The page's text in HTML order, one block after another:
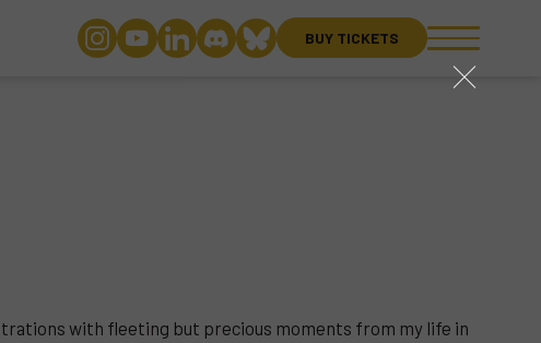
BUY TICKETS
with fleeting but precious moments from my life in
close